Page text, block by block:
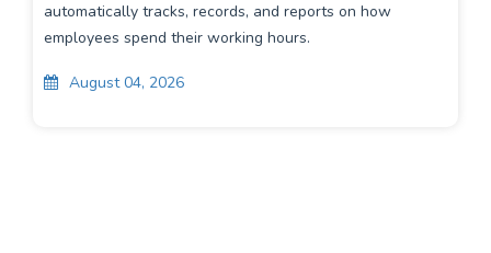
automatically tracks, records, and reports on how
employees spend their working hours.
August 04, 2026